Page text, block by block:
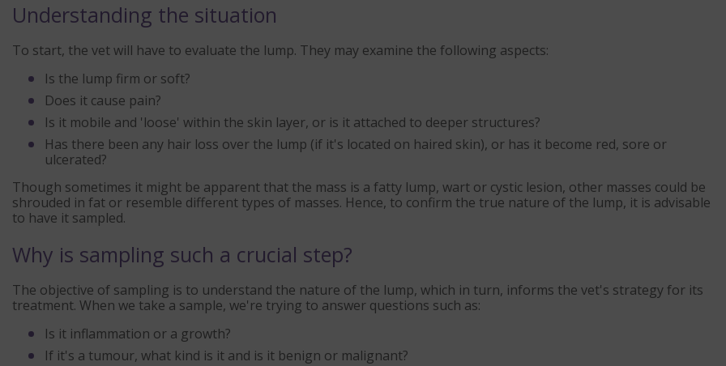
Understanding the situation
To start, the vet will have to evaluate the lump. They may examine the following aspects:
Is the lump firm or soft?
Does it cause pain?
Is it mobile and 'loose' within the skin layer, or is it attached to deeper structures?
Has there been any hair loss over the lump (if it's located on haired skin), or has it become red, sore or
ulcerated?
Though sometimes it might be apparent that the mass is a fatty lump, wart or cystic lesion, other masses could be
shrouded in fat or resemble different types of masses. Hence, to confirm the true nature of the lump, it is advisable
to have it sampled.
Why is sampling such a crucial step?
The objective of sampling is to understand the nature of the lump, which in turn, informs the vet's strategy for its
treatment. When we take a sample, we're trying to answer questions such as:
Is it inflammation or a growth?
If it's a tumour, what kind is it and is it benign or malignant?